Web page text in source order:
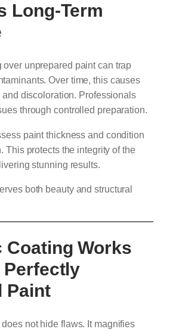
Long-Term
over unprepared paint can trap
Over time, this causes
discoloration. Professionals
through controlled preparation.
paint thickness and condition
This protects the integrity of the
stunning results.
both beauty and structural
Coating Works
Perfectly
Paint
not hide flaws. It magnifies